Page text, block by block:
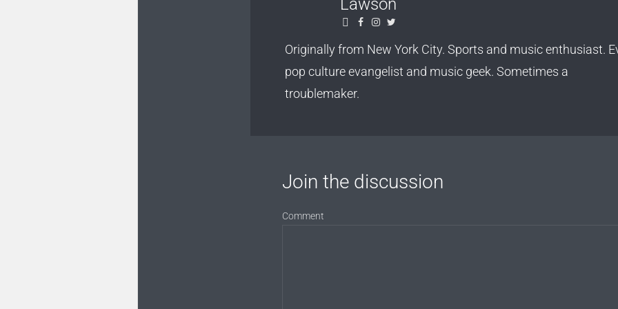
Lawson
Originally from New York City. Sports and music enthusiast.
pop culture evangelist and music geek. Sometimes a
troublemaker.
Join the discussion
Comment